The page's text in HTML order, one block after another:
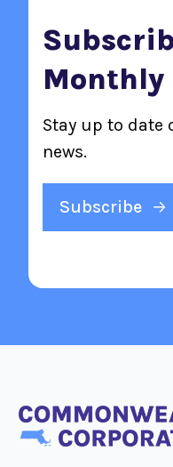
Monthly
Stay up to date
news.
Subscribe